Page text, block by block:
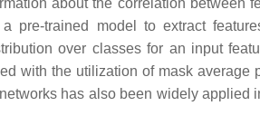
about the correlation between
pre-trained model to extract
over classes for an input
with the utilization of mask
has also been widely